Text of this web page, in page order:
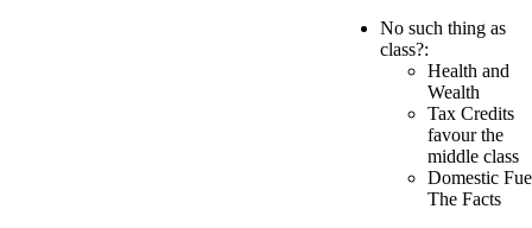
No such thing as
class?:
Health and
Wealth
Tax Credits
favour the
middle class
Domestic
The Facts